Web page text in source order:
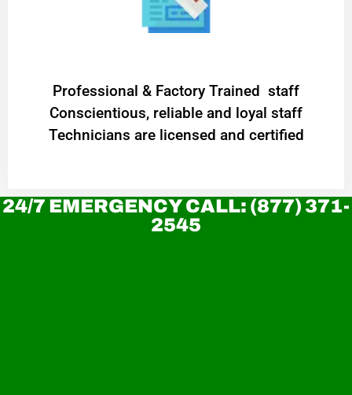
Professional & Factory Trained staff
Conscientious, reliable and loyal staff
Technicians are licensed and certified
24/7 EMERGENCY CALL: (877) 371-
2545